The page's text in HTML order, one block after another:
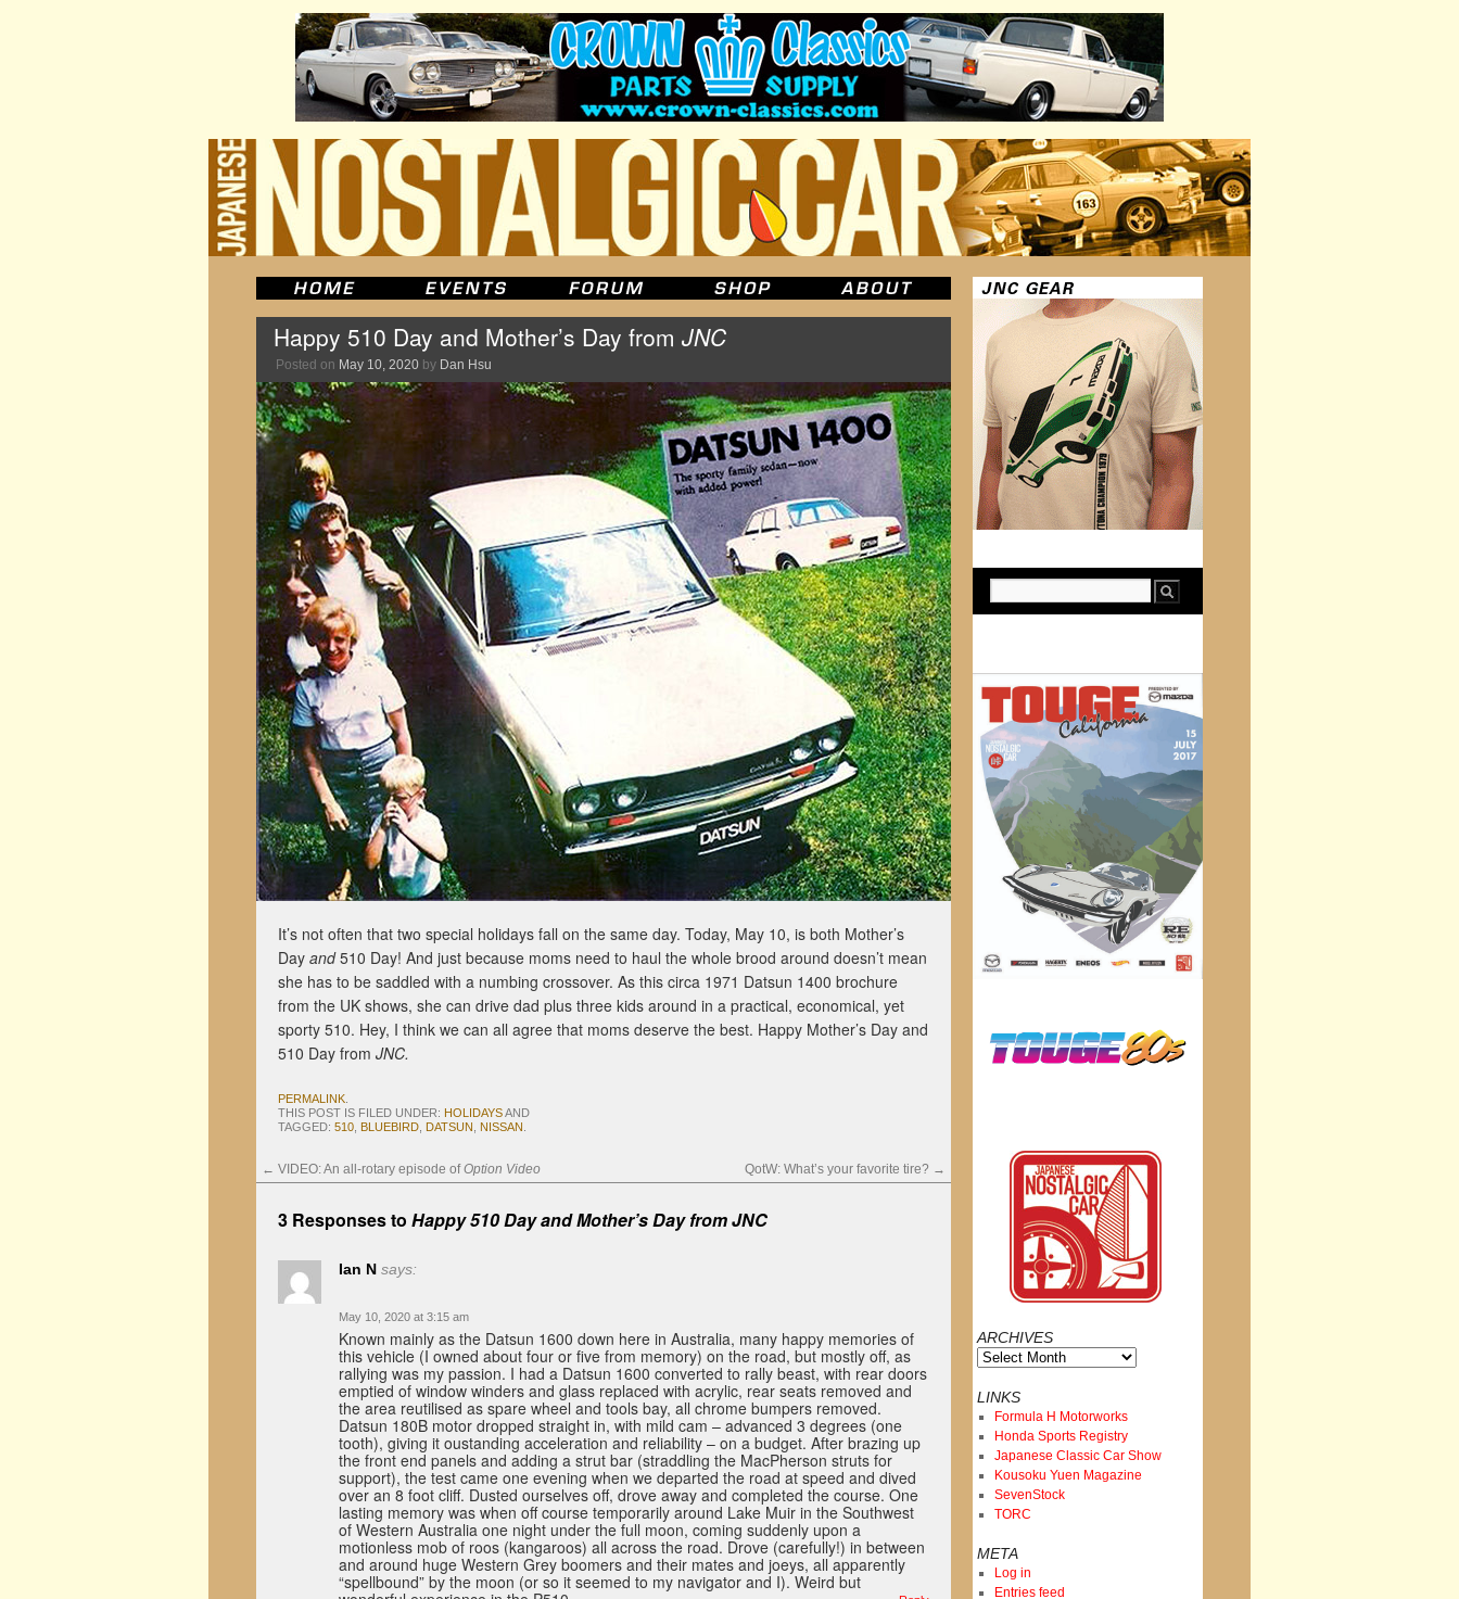
Happy 510 Day and Mother’s Day from JNC
Posted on May 10, 2020 by Dan Hsu
It’s not often that two special holidays fall on the same day. Today, May 10, is both Mother’s
Day and510 Day! And just because moms need to haul the whole brood around doesn’t mean
she has to be saddled with a numbing crossover. As this circa 1971 Datsun 1400 brochure
from the UK shows, she can drive dad plus three kids around in a practical, economical, yet
sporty 510. Hey, I think we can all agree that moms deserve the best. Happy Mother’s Day and
510 Day from JNC.
PERMALINK
THIS POST IS FILED UNDER: HOLIDAYSAND
TAGGED: 510 BLUEBIRD DATSUN NISSAN
← VIDEO: An all-rotary episode ofOption Video QotW: What’s your favorite tire? →
3 Responses to Happy 510 Day and Mother’s Day fromJNC
Ian N says:
May 10, 2020 at 3:15 am
Known mainly as the Datsun 1600 down here in Australia, many happy memories of
this vehicle (I owned about four or five from memory) on the road, but mostly off, as
rallying was my passion. I had a Datsun 1600 converted to rally beast, with rear doors
emptied of window winders and glass replaced with acrylic, rear seats removed and
the area reutilised as spare wheel and tools bay, all chrome bumpers removed.
Datsun 180B motor dropped straight in, with mild cam – advanced 3 degrees (one
tooth), giving it oustanding acceleration and reliability – on a budget. After brazing up
the front end panels and adding a strut bar (straddling the MacPherson struts for
support), the test came one evening when we departed the road at speed and dived
over an 8 foot cliff. Dusted ourselves off, drove away and completed the course. One
lasting memory was when off course temporarily around Lake Muir in the Southwest
of Western Australia one night under the full moon, coming suddenly upon a
motionless mob of roos (kangaroos) all across the road. Drove (carefully!) in between
and around huge Western Grey boomers and their mates and joeys, all apparently
“spellbound” by the moon (or so it seemed to my navigator and I). Weird but
ARCHIVES
Archives
LINKS
Formula H Motorworks
Honda Sports Registry
Japanese Classic Car Show
Kousoku Yuen Magazine
SevenStock
TORC
META
Log in
Entries feed